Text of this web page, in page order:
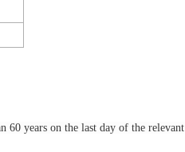
60 years on the last day of the relevant